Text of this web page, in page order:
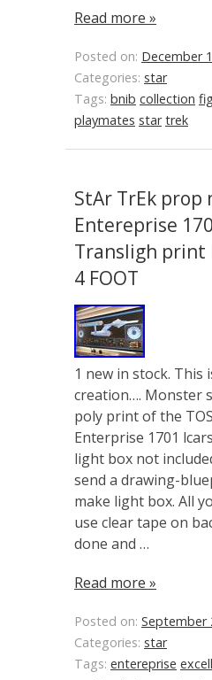
Read more »
Posted on: December
Categories: star
Tags: bnib collection
playmates star trek
StAr TrEk prop
Entereprise
Transligh print
4 FOOT
1 new in stock. This
creation…. Monster
poly print of the
Enterprise 1701
light box not
send a drawing-
make light box. All
use clear tape on
done and …
Read more »
Posted on: September
Categories: star
Tags: entereprise